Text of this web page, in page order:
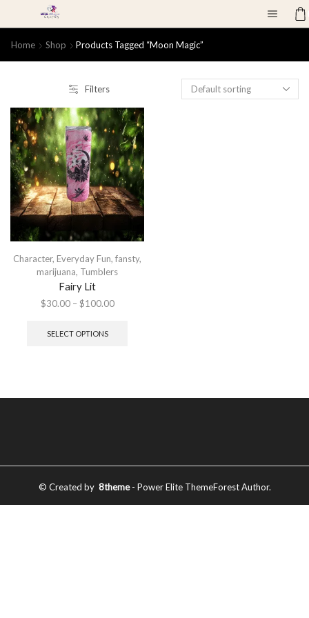
Home Shop Products Tagged “moon Magic”
Filters
Character, Everyday Fun, fansty,
marijuana, Tumblers
Fairy Lit
$30.00 – $100.00
SELECT OPTIONS
© Created by 8theme- Power Elite ThemeForest Author.